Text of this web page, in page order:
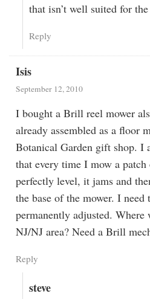
that isn’t well suited for
Reply
Isis
September 12, 2010
I bought a Brill reel mower
already assembled as a floor
Botanical Garden gift shop. I
that every time I mow a
perfectly level, it jams and
the base of the mower. I
permanently adjusted.
NJ/NJ area? Need a Brill
Reply
steve